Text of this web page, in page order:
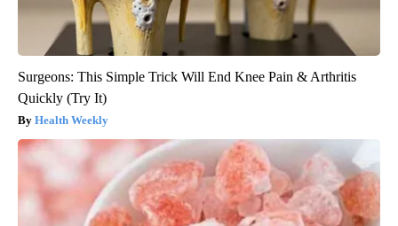
Surgeons: This Simple Trick Will End Knee Pain & Arthritis
Quickly (Try It)
Health Weekly